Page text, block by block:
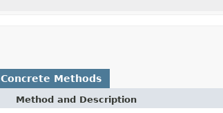
Concrete Methods
Method and Description